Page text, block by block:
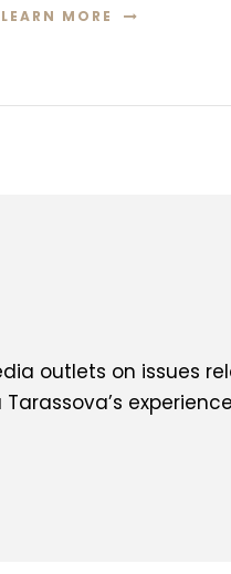
LEARN MORE
outlets on issues